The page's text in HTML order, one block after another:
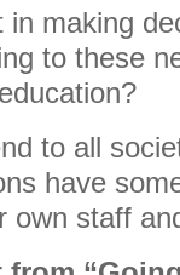
making
to these
to all
have
own staff